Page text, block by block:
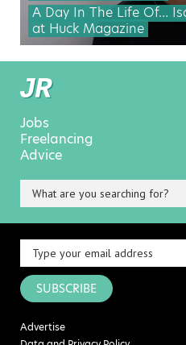
A Day In The Life Of…
at Huck Magazine
Jobs
Freelancing
Advice
SUBSCRIBE
Advertise